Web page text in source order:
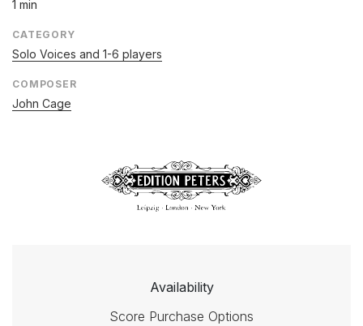
1 min
CATEGORY
Solo Voices and 1-6 players
COMPOSER
John Cage
Availability
Score Purchase Options